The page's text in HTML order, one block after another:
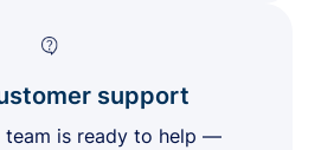
support
team is ready to help —